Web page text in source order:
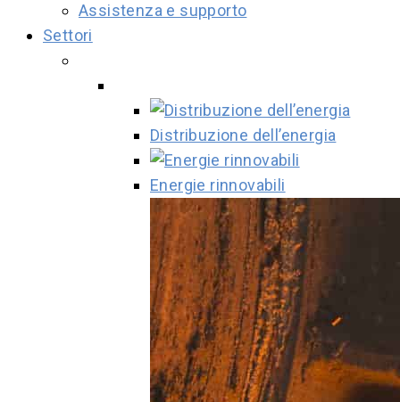
Assistenza e supporto
Settori
Distribuzione dell’energia
Energie rinnovabili